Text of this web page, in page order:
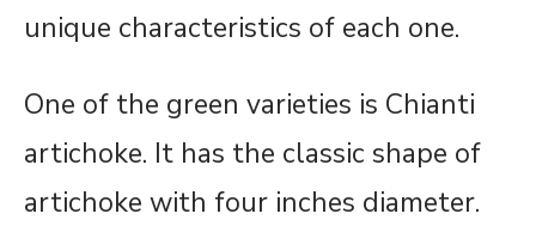
unique characteristics of each one.
One of the green varieties is Chianti
artichoke. It has the classic shape of
artichoke with four inches diameter.